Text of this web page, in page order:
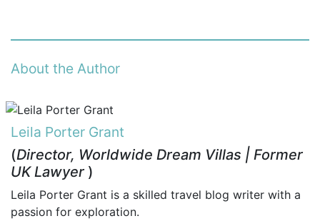
About the Author
Leila Porter Grant
(Director, Worldwide Dream Villas | Former
UK Lawyer )
Leila Porter Grant is a skilled travel blog writer with a
passion for exploration.